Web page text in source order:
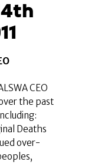
CEO
the past
Deaths
over-